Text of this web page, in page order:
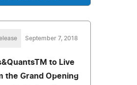
September 7, 2018
to Live
the Grand Opening